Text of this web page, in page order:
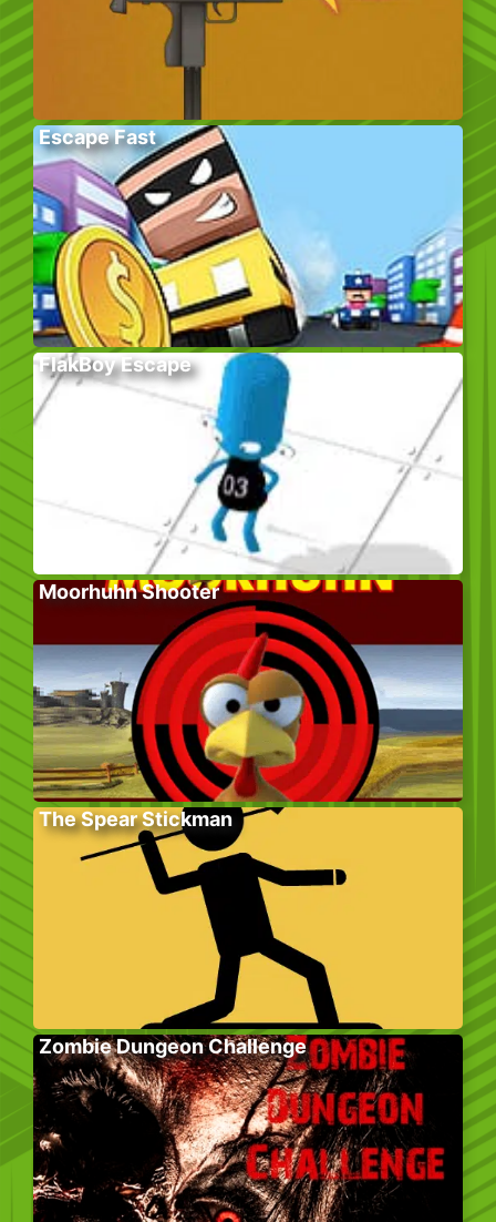
Escape Fast
FlakBoy Escape
Moorhuhn Shooter
The Spear Stickman
Zombie Dungeon Challenge